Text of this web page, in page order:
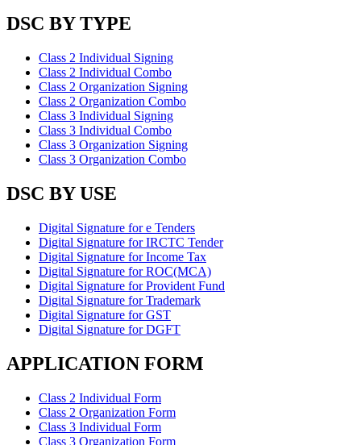
DSC BY TYPE
Class 2 Individual Signing
Class 2 Individual Combo
Class 2 Organization Signing
Class 2 Organization Combo
Class 3 Individual Signing
Class 3 Individual Combo
Class 3 Organization Signing
Class 3 Organization Combo
DSC BY USE
Digital Signature for e Tenders
Digital Signature for IRCTC Tender
Digital Signature for Income Tax
Digital Signature for ROC(MCA)
Digital Signature for Provident Fund
Digital Signature for Trademark
Digital Signature for GST
Digital Signature for DGFT
APPLICATION FORM
Class 2 Individual Form
Class 2 Organization Form
Class 3 Individual Form
Class 3 Organization Form